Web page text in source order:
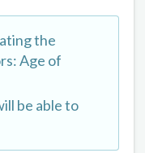
the
Age of
be able to